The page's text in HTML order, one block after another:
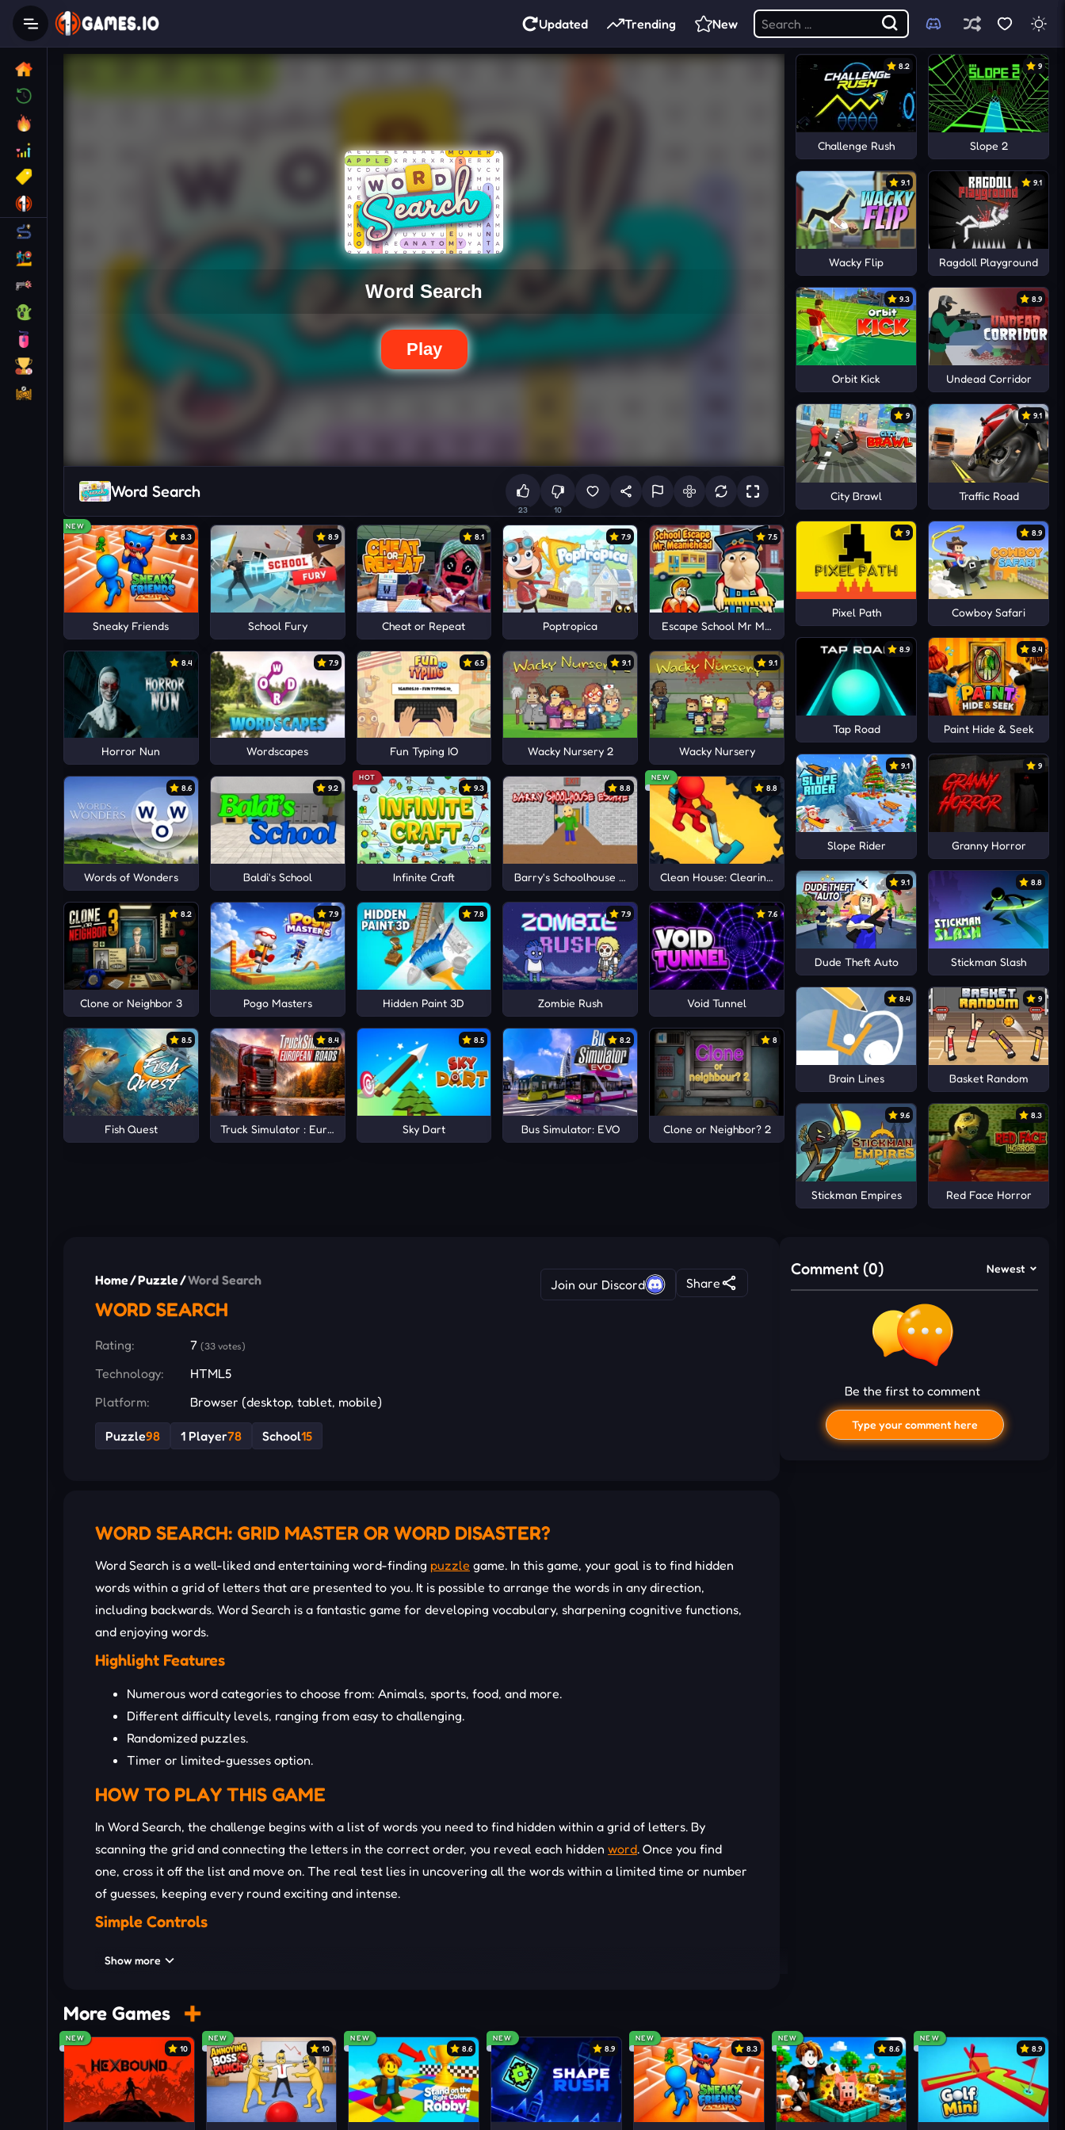
Updated Trending New
Word Search
23 10
NEW
8.3
Sneaky Friends
8.9
School Fury
8.1
Cheat or Repeat
7.9
Poptropica
7.5
Escape School Mr MeanieHead!
8.4
Horror Nun
7.9
Wordscapes
6.5
Fun Typing IO
9.1
Wacky Nursery 2
9.1
Wacky Nursery
8.6
Words of Wonders
9.2
Baldi's School
HOT
9.3
Infinite Craft
8.8
Barry's Schoolhouse Escape
NEW
8.8
Clean House: Clearing trash and dirt
8.2
Clone or Neighbor 3
7.9
Pogo Masters
7.8
Hidden Paint 3D
7.9
Zombie Rush
7.6
Void Tunnel
8.5
Fish Quest
8.4
Truck Simulator : European Roads
8.5
Sky Dart
8.2
Bus Simulator: EVO
8
Clone or Neighbor? 2
8.2
Challenge Rush
9
Slope 2
9.1
Wacky Flip
9.1
Ragdoll Playground
9.3
Orbit Kick
8.9
Undead Corridor
9
City Brawl
9.1
Traffic Road
9
Pixel Path
8.9
Cowboy Safari
8.9
Tap Road
8.4
Paint Hide & Seek
9.1
Slope Rider
9
Granny Horror
9.1
Dude Theft Auto
8.8
Stickman Slash
8.4
Brain Lines
9
Basket Random
9.6
Stickman Empires
8.3
Red Face Horror
Home/Puzzle/Word Search
WORD SEARCH
Join our Discord Share
Rating: 7 (33 votes)
Technology:
HTML5
Platform:
Browser (desktop, tablet, mobile)
Puzzle98 1 Player78 School15
WORD SEARCH: GRID MASTER OR WORD DISASTER?
Word Search is a well-liked and entertaining word-finding puzzle game. In this game, your goal is to find hidden
words within a grid of letters that are presented to you. It is possible to arrange the words in any direction,
including backwards. Word Search is a fantastic game for developing vocabulary, sharpening cognitive functions,
and enjoying words.
Highlight Features
Numerous word categories to choose from: Animals, sports, food, and more.
Different difficulty levels, ranging from easy to challenging.
Randomized puzzles.
Timer or limited-guesses option.
HOW TO PLAY THIS GAME
In Word Search, the challenge begins with a list of words you need to find hidden within a grid of letters. By
scanning the grid and connecting the letters in the correct order, you reveal each hidden word. Once you find
one, cross it off the list and move on. The real test lies in uncovering all the words within a limited time or number
of guesses, keeping every round exciting and intense.
Simple Controls
Put the cursor on the first letter.
Tips And Tricks
Scan the grid systematically, focusing on one direction at a time.
Pay attention to letter patterns and common word formations.
Start with longer words since they are usually easier to spot and can provide hints for shorter words.
Show more
Comment (0) Newest
Be the first to comment
Type your comment here
More Games
NEW
10
NEW
10
NEW
8.6
NEW
8.9
NEW
8.3
NEW
8.6
NEW
8.9